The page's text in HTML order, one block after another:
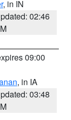
, in IN
02:46
09:00
, in IA
03:48